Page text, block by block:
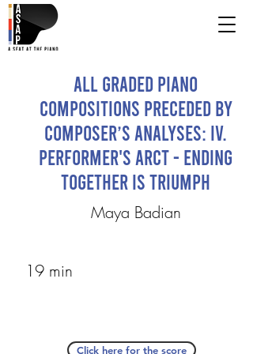
All Graded Piano
Compositions Preceded by
Composer’s Analyses: IV.
Performer's ARCT - Ending
Together is Triumph
Maya Badian
19 min
Click here for the score